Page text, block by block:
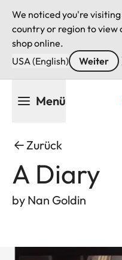
We noticed you're
country or region to
shop online.
USA (English)
Weiter
Menü
Zurück
A Diary
by Nan Goldin